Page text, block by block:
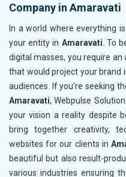
Company in Amaravati
In a world where everything
your entity in Amaravati . To
digital masses, you require
that would project your brand
audiences. If you’re seeking
Amaravati, Webpulse
your vision a reality despite
bring together creativity,
websites for our clients in
beautiful but also result-
various industries ensuring